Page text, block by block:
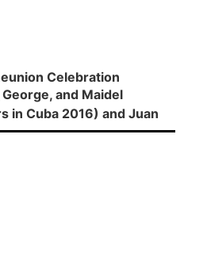
Celebration
and Maidel
in Cuba 2016) and Juan